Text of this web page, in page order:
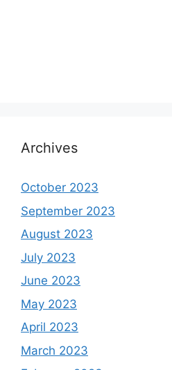
Archives
October 2023
September 2023
August 2023
July 2023
June 2023
May 2023
April 2023
March 2023